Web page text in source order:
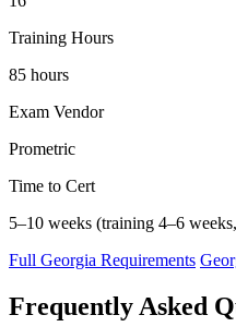
Training Hours
85 hours
Exam Vendor
Prometric
Time to Cert
5–10 weeks (training 4–6
Full Georgia Requirements
Frequently Asked